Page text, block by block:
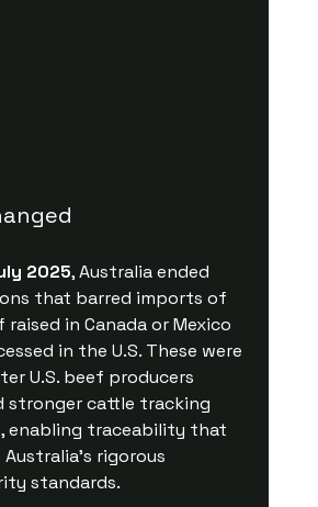
2025, Australia ended
that barred imports of
raised in Canada or Mexico
in the U.S. These were
U.S. beef producers
stronger cattle tracking
enabling traceability that
rigorous
standards.